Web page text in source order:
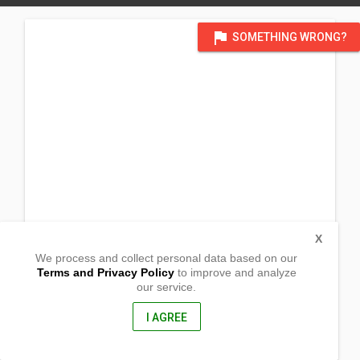
flag SOMETHING WRONG?
We process and collect personal data based on our
Terms and Privacy Policyto improve and analyze
our service.
I AGREE
X